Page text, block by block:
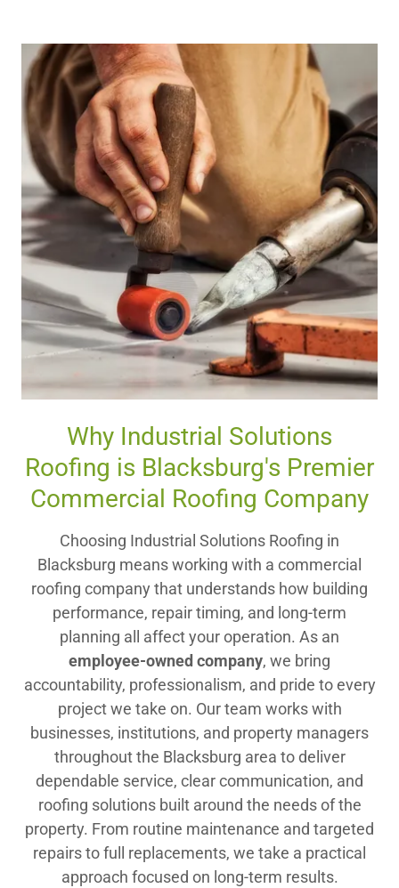
Why Industrial Solutions
Roofing is Blacksburg's Premier
Commercial Roofing Company
Choosing Industrial Solutions Roofing in
Blacksburg means working with a commercial
roofing company that understands how building
performance, repair timing, and long-term
planning all affect your operation. As an
employee-owned company, we bring
accountability, professionalism, and pride to every
project we take on. Our team works with
businesses, institutions, and property managers
throughout the Blacksburg area to deliver
dependable service, clear communication, and
roofing solutions built around the needs of the
property. From routine maintenance and targeted
repairs to full replacements, we take a practical
approach focused on long-term results.